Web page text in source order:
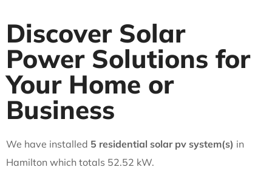
Discover Solar
Power Solutions for
Your Home or
Business
We have installed 5 residential solar pv system(s) in
Hamilton which totals 52.52 kW.